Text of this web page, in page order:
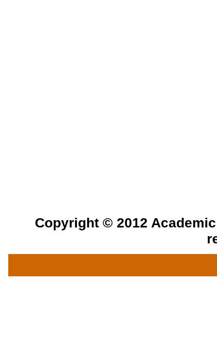
Copyright © 2012